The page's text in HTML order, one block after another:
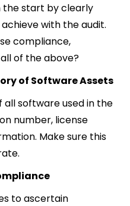
the start by clearly
with the audit.
compliance,
of the above?
of Software Assets
software used in the
number, license
Make sure this
to ascertain